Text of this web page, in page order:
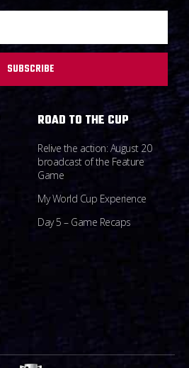
ROAD TO THE CUP
Relive the action: August 20
broadcast of the Feature
Game
My World Cup Experience
Day 5 – Game Recaps
SUBSCRIBE